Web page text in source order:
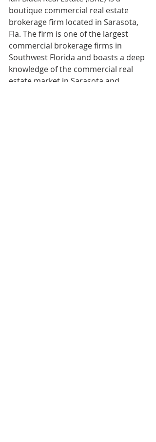
boutique commercial real estate
brokerage firm located in Sarasota,
Fla. The firm is one of the largest
commercial brokerage firms in
Southwest Florida and boasts a deep
knowledge of the commercial real
estate market in Sarasota and